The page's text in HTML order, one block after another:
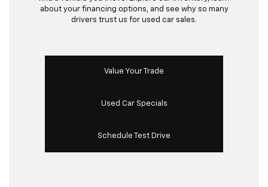
about your financing options, and see why so many
drivers trust us for used car sales.
Value Your Trade
Used Car Specials
Schedule Test Drive